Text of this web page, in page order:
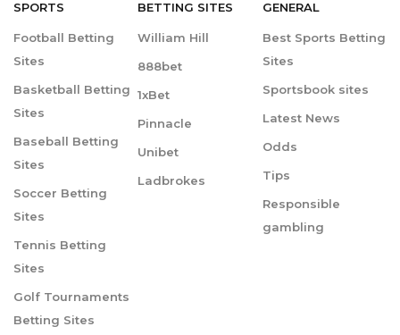
SPORTS
Football Betting
Sites
Basketball Betting
Sites
Baseball Betting
Sites
Soccer Betting
Sites
Tennis Betting
Sites
Golf Tournaments
Betting Sites
BETTING SITES
William Hill
888bet
1xBet
Pinnacle
Unibet
Ladbrokes
GENERAL
Best Sports Betting
Sites
Sportsbook sites
Latest News
Odds
Tips
Responsible
gambling